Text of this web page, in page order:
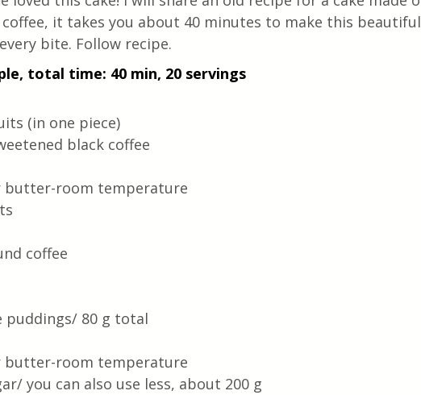
it takes you about 40 minutes to make this beautiful
bite. Follow recipe.
total time: 40 min, 20 servings
(in one piece)
black coffee
butter-room temperature
coffee
puddings/ 80 g total
butter-room temperature
you can also use less, about 200 g